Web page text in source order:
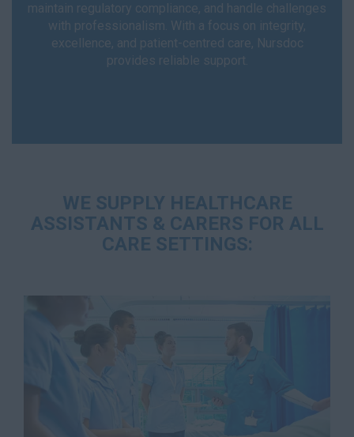
maintain regulatory compliance, and handle challenges
with professionalism. With a focus on integrity,
excellence, and patient-centred care, Nursdoc
provides reliable support.
WE SUPPLY HEALTHCARE
ASSISTANTS & CARERS FOR ALL
CARE SETTINGS: